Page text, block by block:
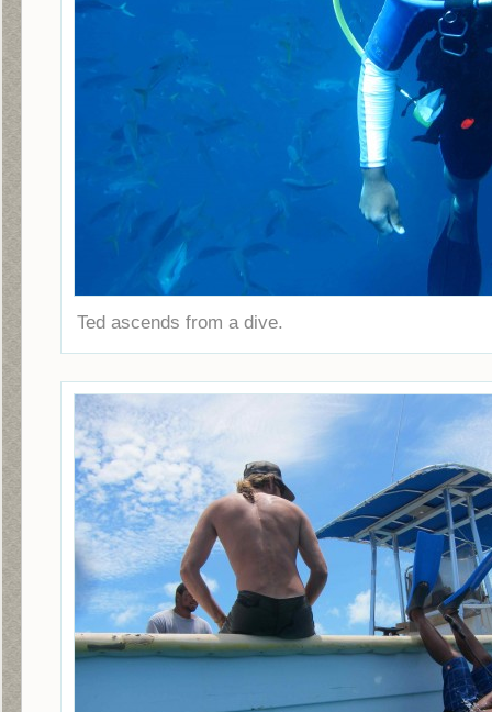
Ted ascends from a dive.